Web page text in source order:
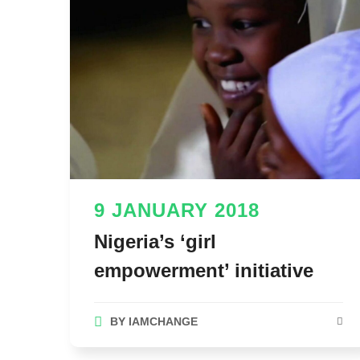
9 JANUARY 2018
Nigeria’s ‘girl
empowerment’ initiative
BY IAMCHANGE